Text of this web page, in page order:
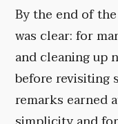
By the end of
was clear: for
and cleaning up
before revisiting
remarks earned